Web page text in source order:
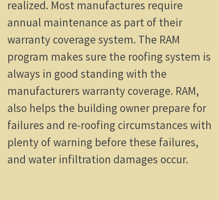
realized. Most manufactures require
annual maintenance as part of their
warranty coverage system. The RAM
program makes sure the roofing system is
always in good standing with the
manufacturers warranty coverage. RAM,
also helps the building owner prepare for
failures and re-roofing circumstances with
plenty of warning before these failures,
and water infiltration damages occur.